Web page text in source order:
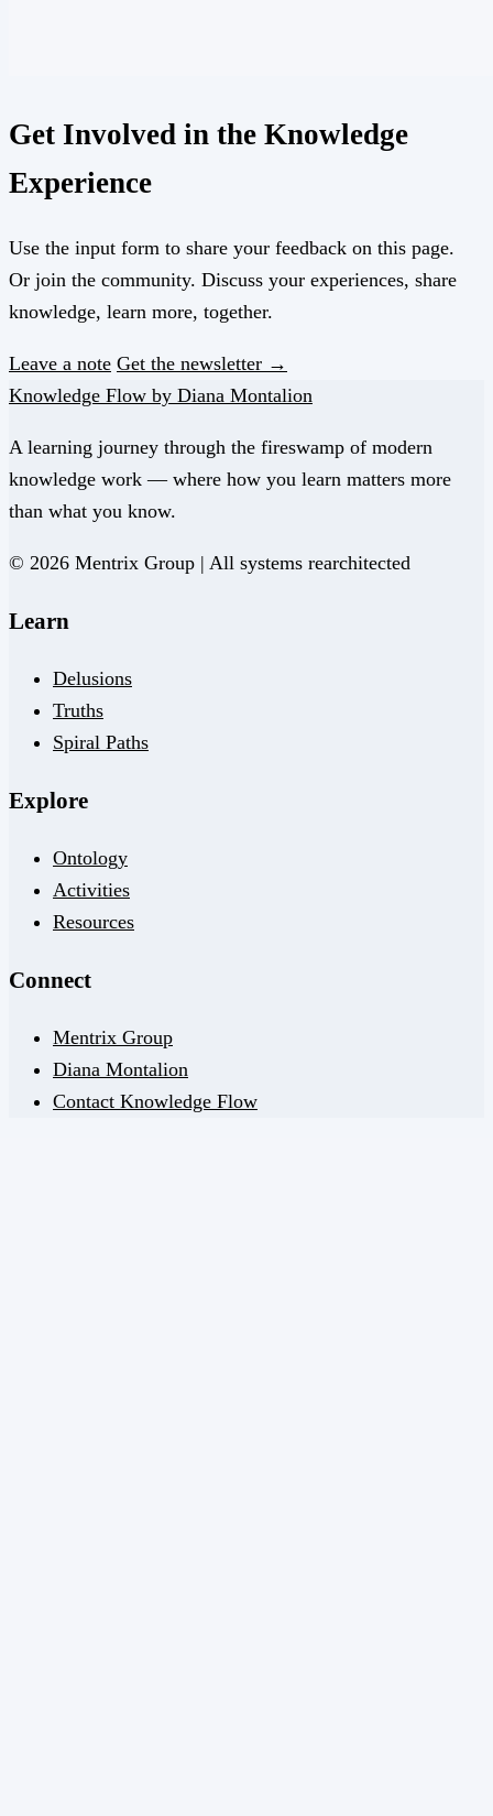
Get Involved in the Knowledge
Experience
Use the input form to share your feedback on this page.
Or join the community. Discuss your experiences, share
knowledge, learn more, together.
Leave a note Get the newsletter →
Knowledge Flow by Diana Montalion
A learning journey through the fireswamp of modern
knowledge work — where how you learn matters more
than what you know.
© 2026 Mentrix Group | All systems rearchitected
Learn
Delusions
Truths
Spiral Paths
Explore
Ontology
Activities
Resources
Connect
Mentrix Group
Diana Montalion
Contact Knowledge Flow